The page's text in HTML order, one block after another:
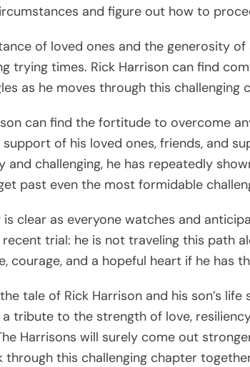
and figure out how to
of loved ones and the generosity
trying times. Rick Harrison can find
as he moves through this challenging
can find the fortitude to overcome
of his loved ones, friends, and
and challenging, he has repeatedly
past even the most formidable
is clear as everyone watches and
trial: he is not traveling this path
courage, and a hopeful heart if he has
tale of Rick Harrison and his son’s
a tribute to the strength of love,
Harrisons will surely come out
through this challenging chapter